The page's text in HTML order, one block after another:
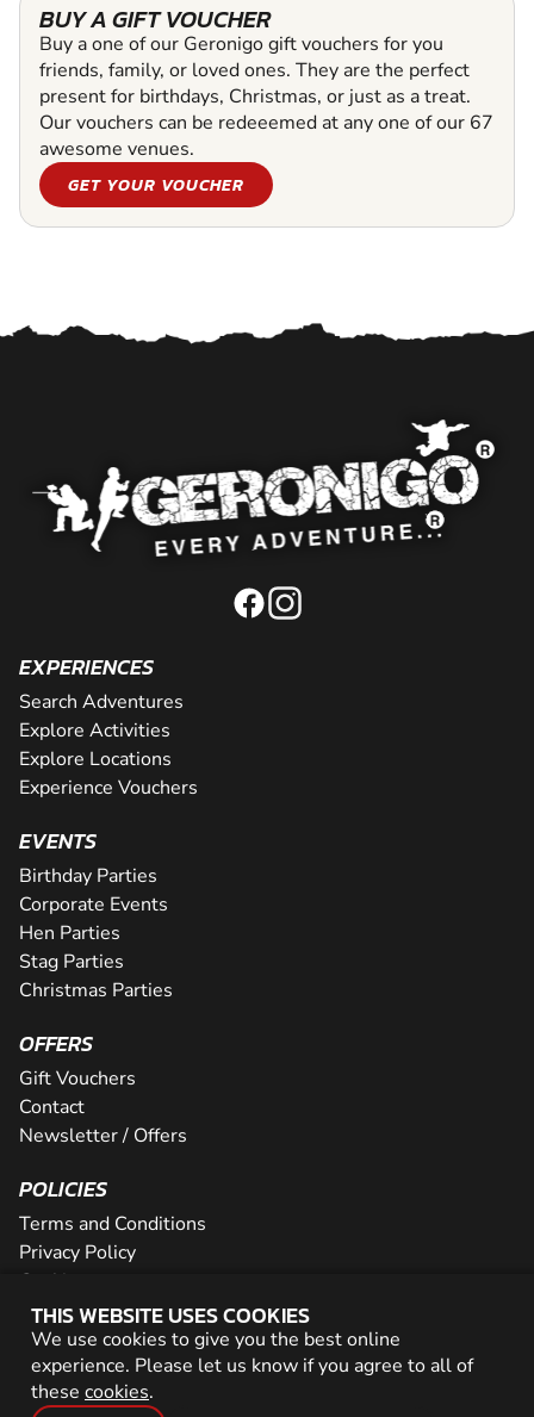
BUY A GIFT VOUCHER
Buy a one of our Geronigo gift vouchers for you
friends, family, or loved ones. They are the perfect
present for birthdays, Christmas, or just as a treat.
Our vouchers can be redeeemed at any one of our 67
awesome venues.
GET YOUR VOUCHER
THIS WEBSITE USES COOKIES
We use cookies to give you the best online
experience. Please let us know if you agree to all of
these cookies.
EXPERIENCES
Search Adventures
Explore Activities
Explore Locations
Experience Vouchers
EVENTS
Birthday Parties
Corporate Events
Hen Parties
Stag Parties
Christmas Parties
OFFERS
Gift Vouchers
Contact
Newsletter / Offers
POLICIES
Terms and Conditions
Privacy Policy
Cookies
PARTNER WITH US
Careers
Network